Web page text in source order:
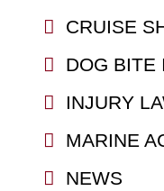
CRUISE
DOG BITE
INJURY
MARINE
NEWS